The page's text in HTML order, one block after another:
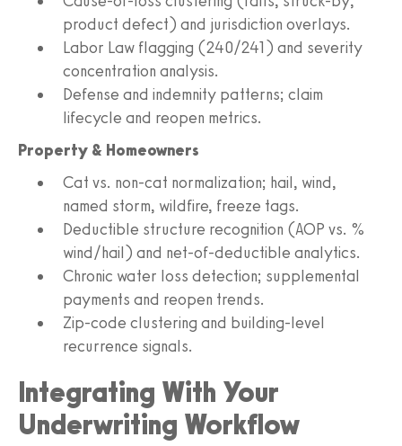
product defect) and jurisdiction overlays.
Labor Law flagging (240/241) and severity
concentration analysis.
Defense and indemnity patterns; claim
lifecycle and reopen metrics.
Property & Homeowners
Cat vs. non-cat normalization; hail, wind,
named storm, wildfire, freeze tags.
Deductible structure recognition (AOP vs. %
wind/hail) and net-of-deductible analytics.
Chronic water loss detection; supplemental
payments and reopen trends.
Zip-code clustering and building-level
recurrence signals.
Integrating With Your
Underwriting Workflow